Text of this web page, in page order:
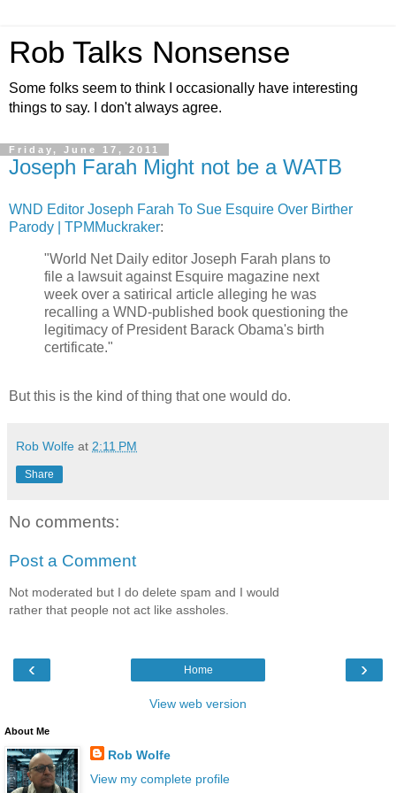
Rob Talks Nonsense
Some folks seem to think I occasionally have interesting
things to say. I don't always agree.
Friday, June 17, 2011
Joseph Farah Might not be a WATB
WND Editor Joseph Farah To Sue Esquire Over Birther
Parody | TPMMuckraker:
"World Net Daily editor Joseph Farah plans to
file a lawsuit against Esquire magazine next
week over a satirical article alleging he was
recalling a WND-published book questioning the
legitimacy of President Barack Obama's birth
certificate."
But this is the kind of thing that one would do.
Rob Wolfe at 2:11 PM
Share
No comments:
Post a Comment
Not moderated but I do delete spam and I would
rather that people not act like assholes.
‹ ›
Home
View web version
About Me
Rob Wolfe
View my complete profile